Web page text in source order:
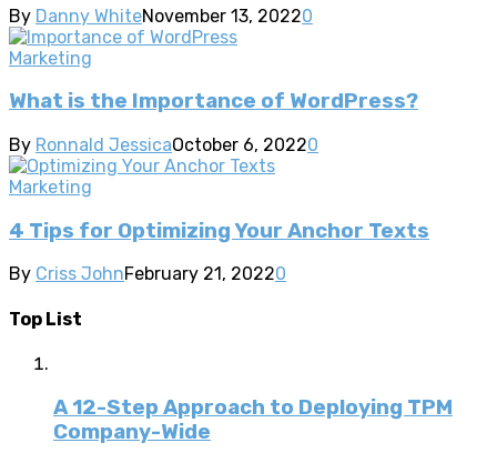
By Danny WhiteNovember 13, 20220
Marketing
What is the Importance of WordPress?
By Ronnald JessicaOctober 6, 20220
Marketing
4 Tips for Optimizing Your Anchor Texts
By Criss JohnFebruary 21, 20220
Top List
A 12-Step Approach to Deploying TPM
Company-Wide